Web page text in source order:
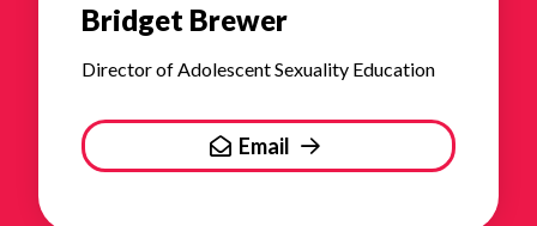
Bridget Brewer
Director of Adolescent Sexuality Education
Email